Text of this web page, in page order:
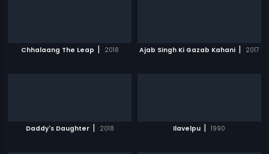
Chhalaang The Leap | 2018 Ajab Singh Ki Gazab Kahani | 2017
Daddy's Daughter | 2018 Ilavelpu | 1990